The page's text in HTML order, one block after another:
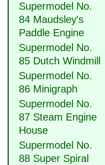
Supermodel No.
84 Maudsley's
Paddle Engine
Supermodel No.
85 Dutch Windmill
Supermodel No.
86 Minigraph
Supermodel No.
87 Steam Engine
House
Supermodel No.
88 Super Spiral